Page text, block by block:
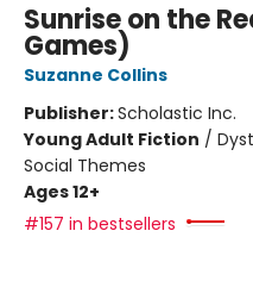
Sunrise on the
Games)
Suzanne Collins
Publisher:Scholastic Inc.
Young Adult Fiction /
Social Themes
Ages 12+
#157 in bestsellers